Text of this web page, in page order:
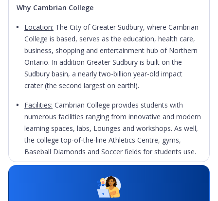
Why Cambrian College
Location: The City of Greater Sudbury, where Cambrian
College is based, serves as the education, health care,
business, shopping and entertainment hub of Northern
Ontario. In addition Greater Sudbury is built on the
Sudbury basin, a nearly two-billion year-old impact
crater (the second largest on earth!).
Facilities: Cambrian College provides students with
numerous facilities ranging from innovative and modern
learning spaces, labs, Lounges and workshops. As well,
the college top-of-the-line Athletics Centre, gyms,
Baseball Diamonds and Soccer fields for students use.
variety of academic services on campus such as Career
and Learning Centres. These services are designed to